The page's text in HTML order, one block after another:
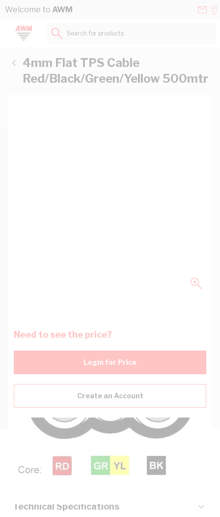
Skip to Content
Welcome to AWM
Search for products...
4mm Flat TPS Cable
Red/Black/Green/Yellow 500mtr
Need to see the price?
Login for Price
Create an Account
Technical Specifications